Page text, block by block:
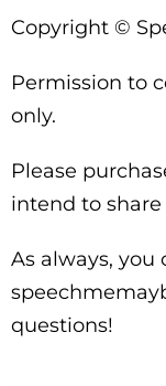
Copyright ©
Permission to
only.
Please
intend to
As always,
questions!